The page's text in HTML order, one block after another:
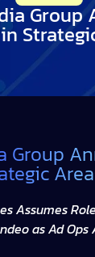
Group
Group
Assumes
as Ad